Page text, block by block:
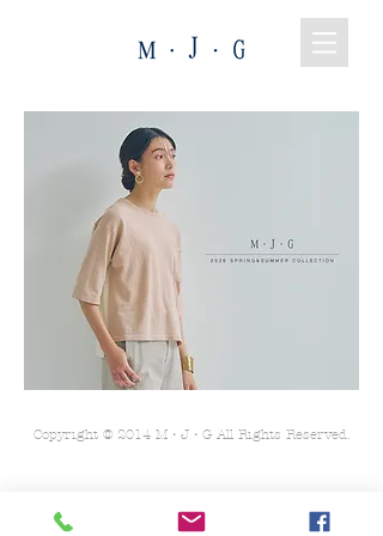
Copyright © 2014 M・J・G All Rights Reserved.